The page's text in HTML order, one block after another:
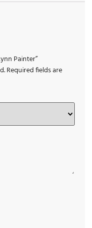
Painter”
Required fields are